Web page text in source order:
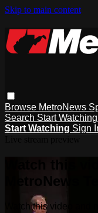
Skip to main content
Browse MetroNews
Search Start Watching
Start Watching Sign
MetroNews
Watch this video and